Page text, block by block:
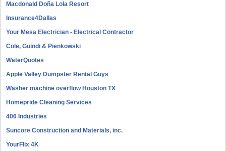
Macdonald Doña Lola Resort
Insurance4Dallas
Your Mesa Electrician - Electrical Contractor
Cole, Guindi & Pienkowski
WaterQuotes
Apple Valley Dumpster Rental Guys
Washer machine overflow Houston TX
Homepride Cleaning Services
406 Industries
Suncore Construction and Materials, inc.
YourFlix 4K